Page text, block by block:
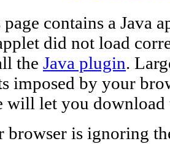
page contains a Java
did not load
the Java plugin.
imposed by your
will let you
browser is ignoring